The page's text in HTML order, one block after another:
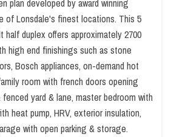
plan developed by award winning
of Lonsdale's finest locations. This 5
half duplex offers approximately 2700
high end finishings such as stone
Bosch appliances, on-demand hot
room with french doors opening
yard & lane, master bedroom with
heat pump, HRV, exterior insulation,
with open parking & storage.